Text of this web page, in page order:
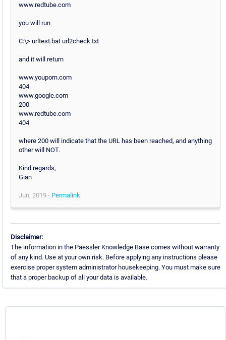
www.redtube.com
you will run
C:\> urltest.bat url2check.txt
and it will return
www.youporn.com
404
www.google.com
200
www.redtube.com
404
where 200 will indicate that the URL has been reached, and anything
other will NOT.
Kind regards,
Gian
Jun, 2019 - Permalink
Disclaimer:
The information in the Paessler Knowledge Base comes without warranty
of any kind. Use at your own risk. Before applying any instructions please
exercise proper system administrator housekeeping. You must make sure
that a proper backup of all your data is available.